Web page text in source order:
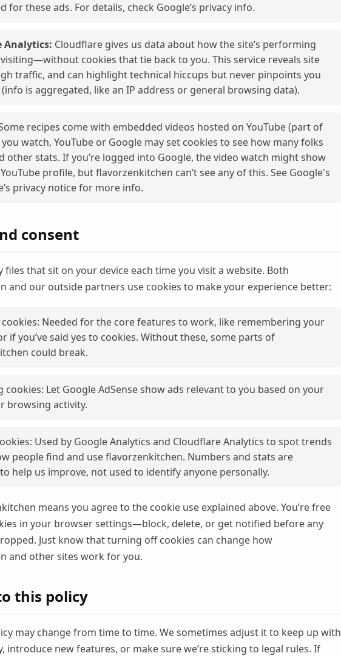
for these ads. For details, check Google’s privacy info.
Analytics: Cloudflare gives us data about how the site’s performing
visiting—without cookies that tie back to you. This service reveals site
traffic, and can highlight technical hiccups but never pinpoints you
is aggregated, like an IP address or general browsing data).
recipes come with embedded videos hosted on YouTube (part of
watch, YouTube or Google may set cookies to see how many folks
other stats. If you’re logged into Google, the video watch might show
profile, but flavorzenkitchen can’t see any of this. See Google's
privacy notice for more info.
consent
files that sit on your device each time you visit a website. Both
and our outside partners use cookies to make your experience better:
Needed for the core features to work, like remembering your
if you’ve said yes to cookies. Without these, some parts of
could break.
cookies: Let Google AdSense show ads relevant to you based on your
browsing activity.
Used by Google Analytics and Cloudflare Analytics to spot trends
people find and use flavorzenkitchen. Numbers and stats are
help us improve, not used to identify anyone personally.
means you agree to the cookie use explained above. You’re free
in your browser settings—block, delete, or get notified before any
Just know that turning off cookies can change how
and other sites work for you.
this policy
may change from time to time. We sometimes adjust it to keep up with
introduce new features, or make sure we’re sticking to legal rules. If